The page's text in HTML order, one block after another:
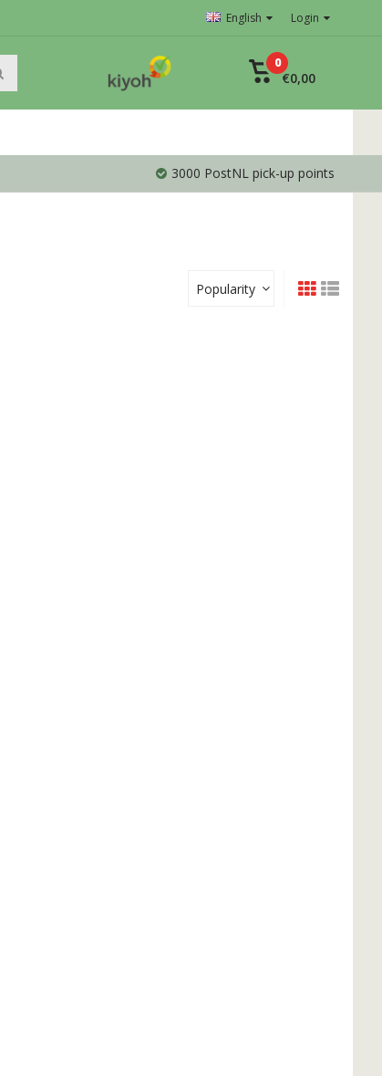
English Login
0
€0,00
3000 PostNL pick-up points
Popularity